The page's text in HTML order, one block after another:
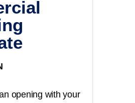
opening with your